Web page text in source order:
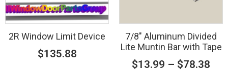
2R Window Limit Device
$135.88
7/8″ Aluminum Divided
Lite Muntin Bar with Tape
$13.99 – $78.38